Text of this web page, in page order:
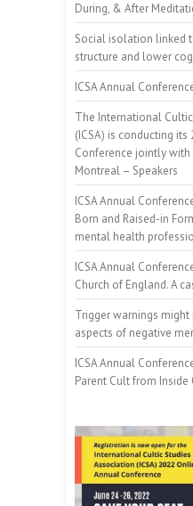
During, & After
Social isolation linked
structure and lower
ICSA Annual
The International
(ICSA) is conducting
Conference jointly
Montreal – Speakers
ICSA Annual
Born and Raised-in
mental health
ICSA Annual
Church of England. A
Trigger warnings
aspects of negative
ICSA Annual
Parent Cult from Inside